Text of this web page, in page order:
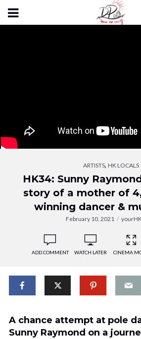
ARTISTS, HK LOCALS
HK34: Sunny
story of a mother of
winning dancer &
February 10, 2021
ADD COMMENT WATCH LATER CINEMA
A chance attempt at pole
Sunny Raymond on a